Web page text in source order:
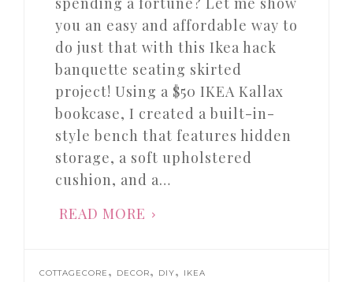
you an easy and affordable way to
do just that with this Ikea hack
banquette seating skirted
project! Using a $50 IKEA Kallax
bookcase, I created a built-in-
style bench that features hidden
storage, a soft upholstered
cushion, and a…
READ MORE
COTTAGECORE , DECOR, DIY, IKEA